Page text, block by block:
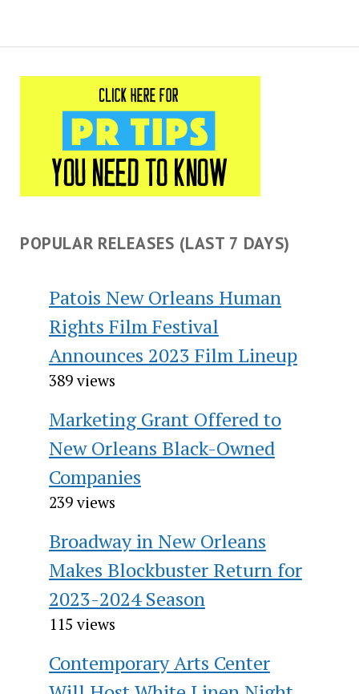
POPULAR RELEASES (LAST 7 DAYS)
Patois New Orleans Human
Rights Film Festival
Announces 2023 Film Lineup
389 views
Marketing Grant Offered to
New Orleans Black-Owned
Companies
239 views
Broadway in New Orleans
Makes Blockbuster Return for
2023-2024 Season
115 views
Contemporary Arts Center